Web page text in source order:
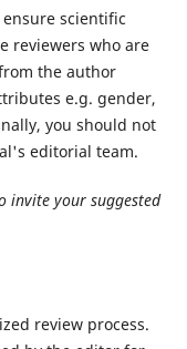
scientific
reviewers who are
the author
e.g. gender,
you should not
editorial team.
invite your suggested
review process.